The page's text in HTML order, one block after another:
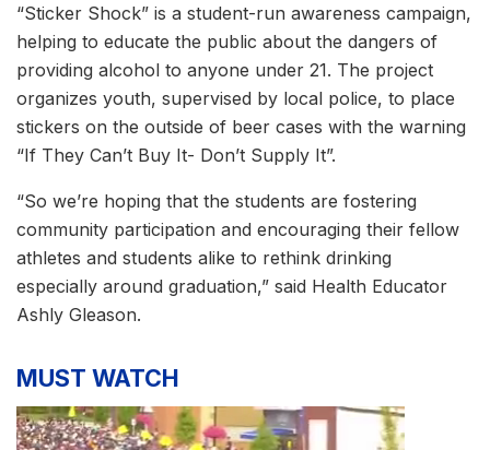
“Sticker Shock” is a student-run awareness campaign,
helping to educate the public about the dangers of
providing alcohol to anyone under 21. The project
organizes youth, supervised by local police, to place
stickers on the outside of beer cases with the warning
“If They Can’t Buy It- Don’t Supply It”.
“So we’re hoping that the students are fostering
community participation and encouraging their fellow
athletes and students alike to rethink drinking
especially around graduation,” said Health Educator
Ashly Gleason.
MUST WATCH